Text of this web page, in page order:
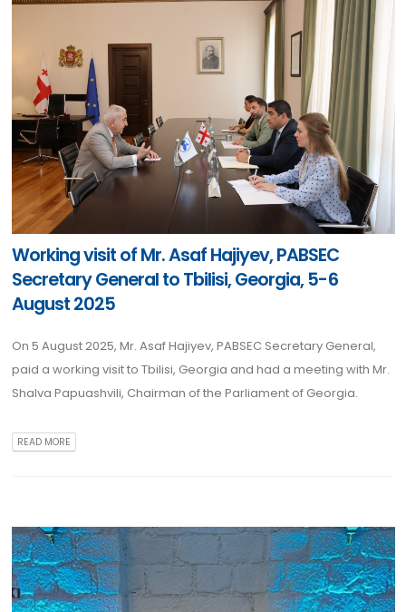
Working visit of Mr. Asaf Hajiyev, PABSEC
Secretary General to Tbilisi, Georgia, 5-6
August 2025
On 5 August 2025, Mr. Asaf Hajiyev, PABSEC Secretary General,
paid a working visit to Tbilisi, Georgia and had a meeting with Mr.
Shalva Papuashvili, Chairman of the Parliament of Georgia.
READ MORE